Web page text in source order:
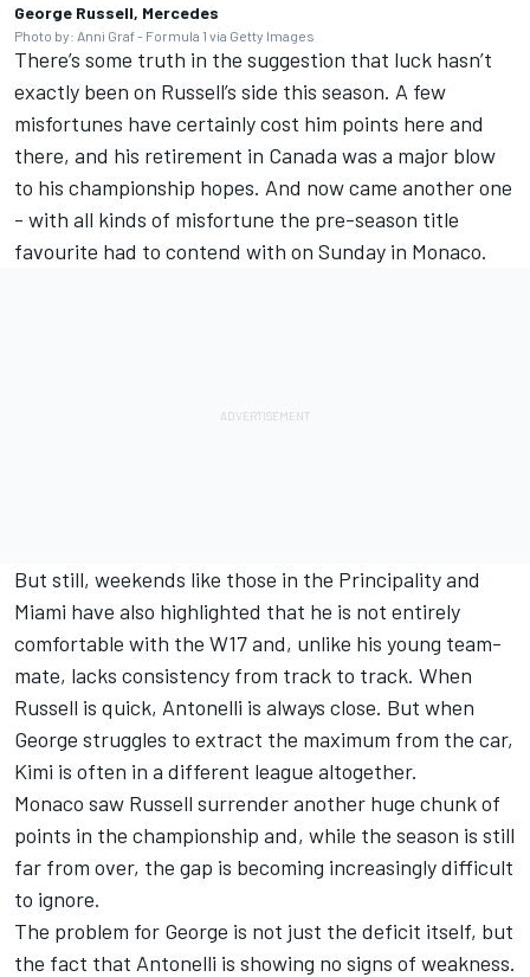
George Russell, Mercedes
Photo by: Anni Graf - Formula 1 via Getty Images
There’s some truth in the suggestion that luck hasn’t
exactly been on Russell’s side this season. A few
misfortunes have certainly cost him points here and
there, and his retirement in Canada was a major blow
to his championship hopes. And now came another one
- with all kinds of misfortune the pre-season title
favourite had to contend with on Sunday in Monaco.
But still, weekends like those in the Principality and
Miami have also highlighted that he is not entirely
comfortable with the W17 and, unlike his young team-
mate, lacks consistency from track to track. When
Russell is quick, Antonelli is always close. But when
George struggles to extract the maximum from the car,
Kimi is often in a different league altogether.
Monaco saw Russell surrender another huge chunk of
points in the championship and, while the season is still
far from over, the gap is becoming increasingly difficult
to ignore.
The problem for George is not just the deficit itself, but
the fact that Antonelli is showing no signs of weakness.